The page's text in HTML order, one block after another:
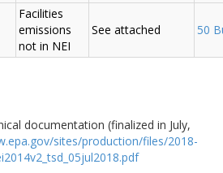
Facilities
emissions
not in NEI
See attached 50
documentation (finalized in July,
sites/production/files/2018-